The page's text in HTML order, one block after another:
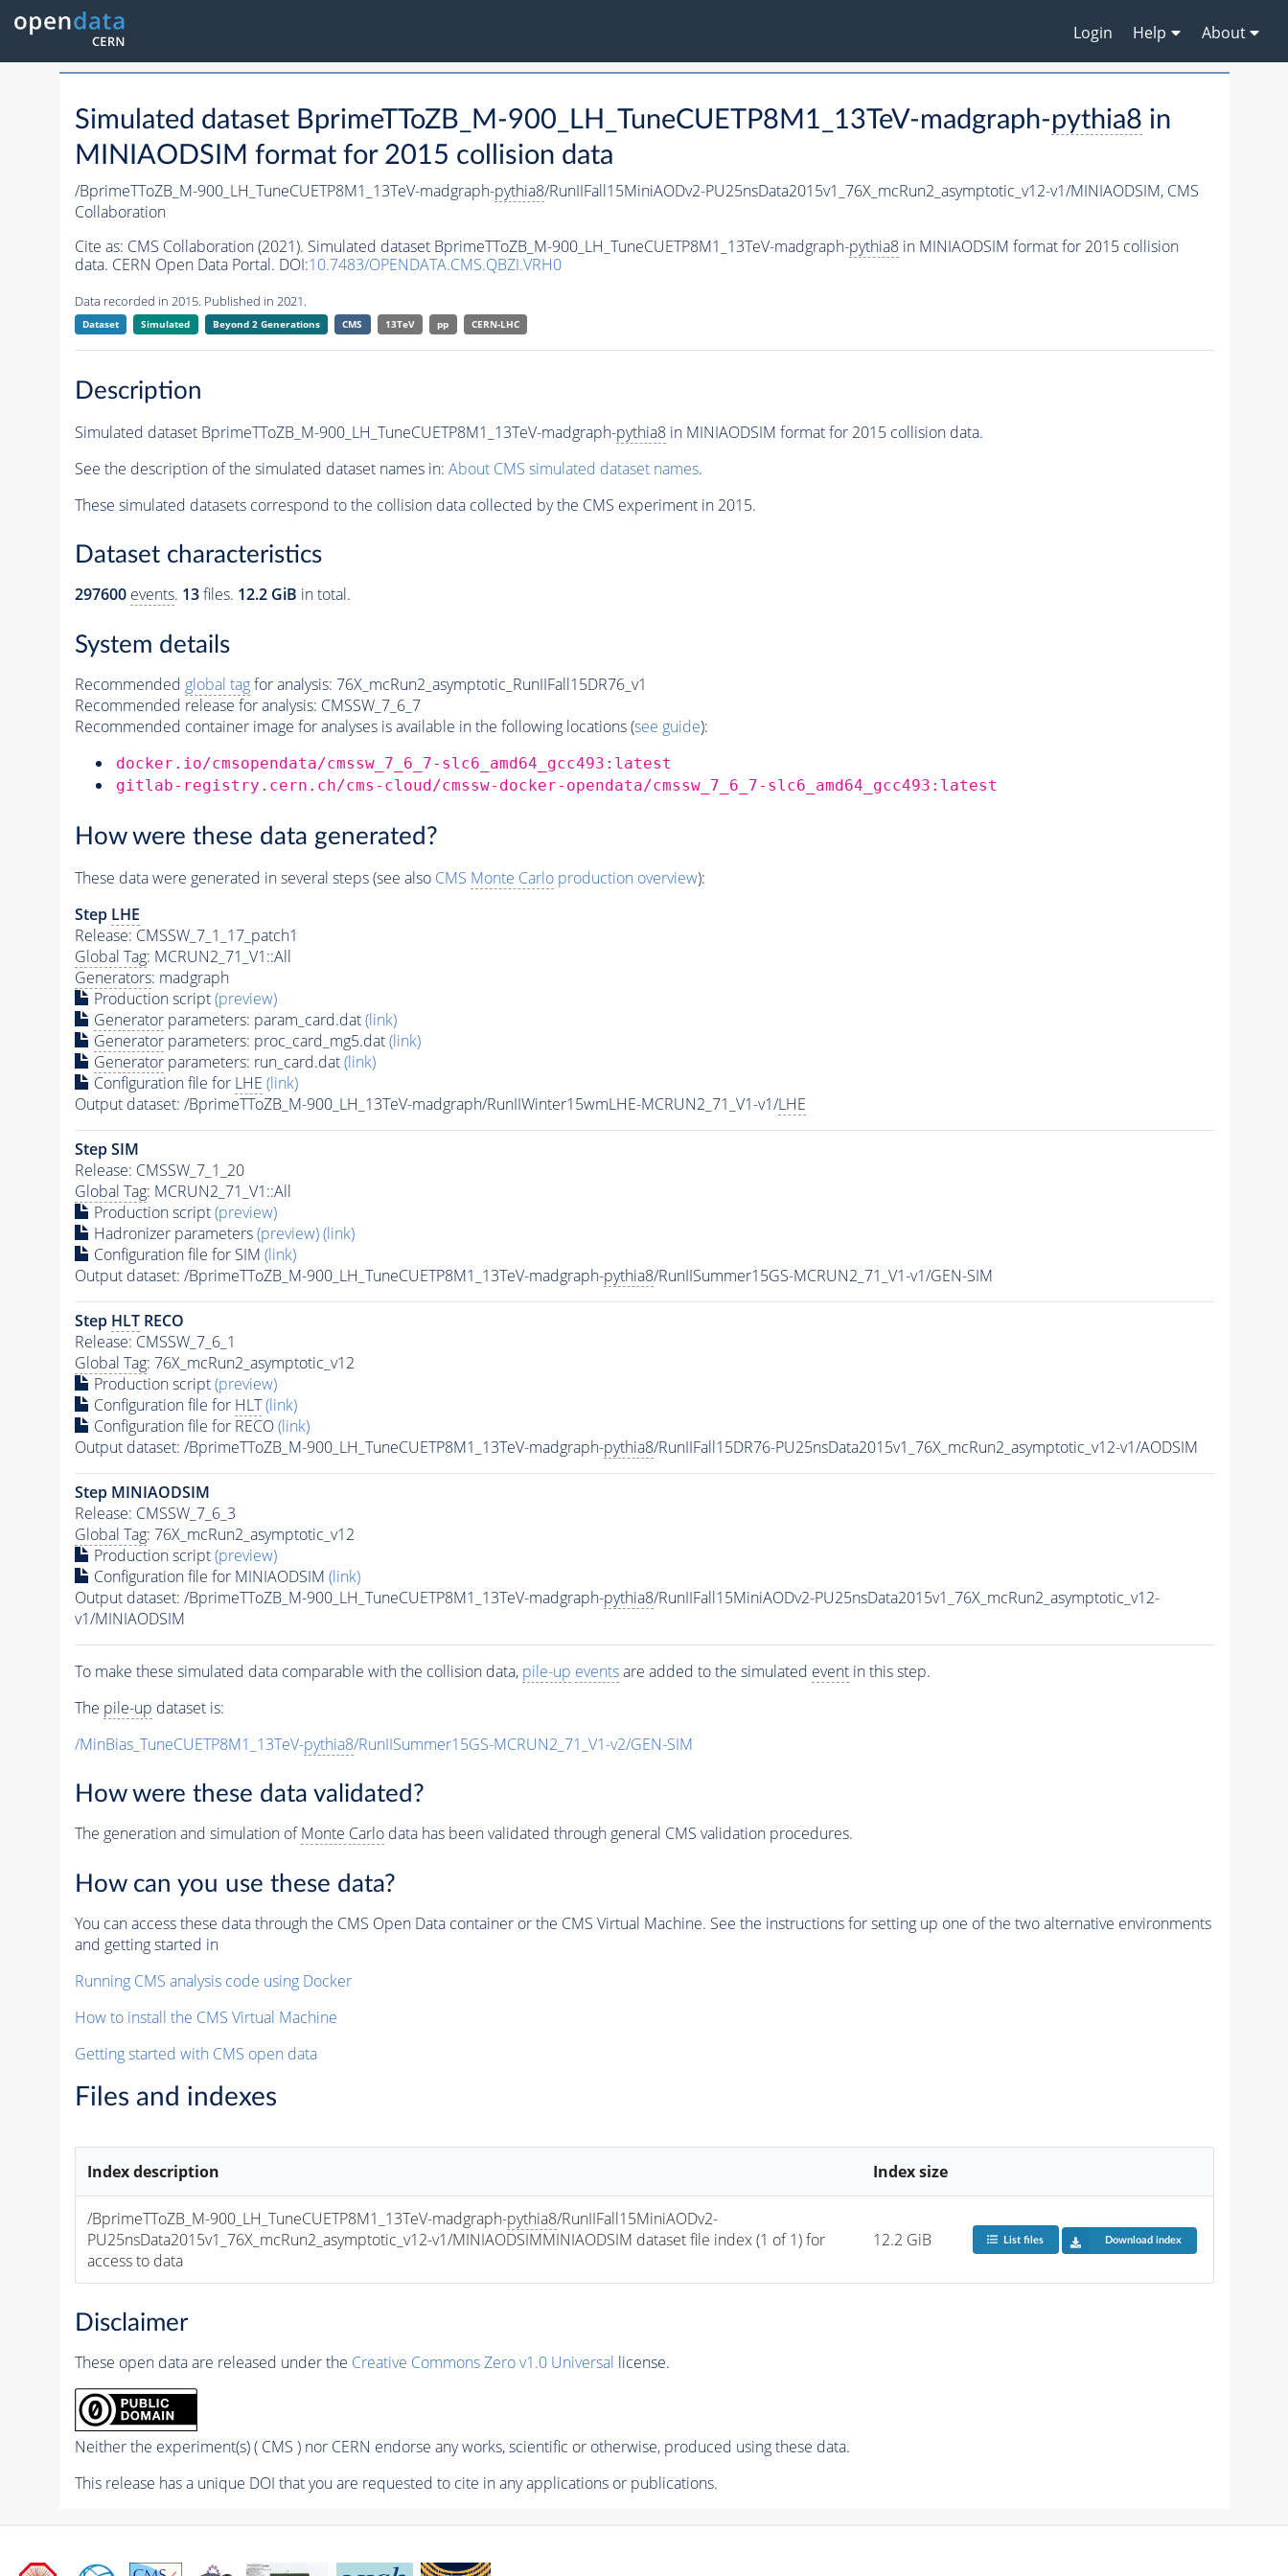
Login Help About
Simulated dataset BprimeTToZB_M-900_LH_TuneCUETP8M1_13TeV-madgraph-pythia8 in
MINIAODSIM format for 2015 collision data
/BprimeTToZB_M-900_LH_TuneCUETP8M1_13TeV-madgraph-pythia8/RunIIFall15MiniAODv2-PU25nsData2015v1_76X_mcRun2_asymptotic_v12-v1/MINIAODSIM, CMS
Collaboration
Cite as: CMS Collaboration (2021). Simulated dataset BprimeTToZB_M-900_LH_TuneCUETP8M1_13TeV-madgraph-pythia8in MINIAODSIM format for 2015 collision
data. CERN Open Data Portal. DOI:10.7483/OPENDATA.CMS.QBZI.VRH0
Data recorded in 2015. Published in 2021.
Dataset Simulated Beyond 2 Generations CMS 13TeV pp CERN-LHC
Description
Simulated dataset BprimeTToZB_M-900_LH_TuneCUETP8M1_13TeV-madgraph-pythia8in MINIAODSIM format for 2015 collision data.
See the description of the simulated dataset names in: About CMS simulated dataset names.
These simulated datasets correspond to the collision data collected by the CMS experiment in 2015.
Dataset characteristics
297600 events. 13files. 12.2 GiB in total.
System details
Recommended global tagfor analysis: 76X_mcRun2_asymptotic_RunIIFall15DR76_v1
Recommended release for analysis: CMSSW_7_6_7
Recommended container image for analyses is available in the following locations (see guide):
docker.io/cmsopendata/cmssw_7_6_7-slc6_amd64_gcc493:latest
gitlab-registry.cern.ch/cms-cloud/cmssw-docker-opendata/cmssw_7_6_7-slc6_amd64_gcc493:latest
How were these data generated?
These data were generated in several steps (see also CMS Monte Carloproduction overview):
Step LHE
Release: CMSSW_7_1_17_patch1
Global Tag: MCRUN2_71_V1::All
Generators: madgraph
Production script(preview)
Generatorparameters: param_card.dat(link)
Generatorparameters: proc_card_mg5.dat(link)
Generatorparameters: run_card.dat(link)
Configuration file for LHE (link)
Output dataset: /BprimeTToZB_M-900_LH_13TeV-madgraph/RunIIWinter15wmLHE-MCRUN2_71_V1-v1/LHE
Step SIM
Release: CMSSW_7_1_20
Global Tag: MCRUN2_71_V1::All
Production script(preview)
Hadronizer parameters(preview)(link)
Configuration file for SIM (link)
Output dataset: /BprimeTToZB_M-900_LH_TuneCUETP8M1_13TeV-madgraph-pythia8/RunIISummer15GS-MCRUN2_71_V1-v1/GEN-SIM
Step HLTRECO
Release: CMSSW_7_6_1
Global Tag: 76X_mcRun2_asymptotic_v12
Production script(preview)
Configuration file for HLT (link)
Configuration file for RECO(link)
Output dataset: /BprimeTToZB_M-900_LH_TuneCUETP8M1_13TeV-madgraph-pythia8/RunIIFall15DR76-PU25nsData2015v1_76X_mcRun2_asymptotic_v12-v1/AODSIM
Step MINIAODSIM
Release: CMSSW_7_6_3
Global Tag: 76X_mcRun2_asymptotic_v12
Production script(preview)
Configuration file for MINIAODSIM (link)
Output dataset: /BprimeTToZB_M-900_LH_TuneCUETP8M1_13TeV-madgraph-pythia8/RunIIFall15MiniAODv2-PU25nsData2015v1_76X_mcRun2_asymptotic_v12-
v1/MINIAODSIM
To make these simulated data comparable with the collision data, pile-up eventsare added to the simulated eventin this step.
The pile-up dataset is:
/MinBias_TuneCUETP8M1_13TeV-pythia8/RunIISummer15GS-MCRUN2_71_V1-v2/GEN-SIM
How were these data validated?
The generation and simulation ofMonte Carlodata has been validated through general CMS validation procedures.
How can you use these data?
You can access these data through the CMS Open Data container or the CMS Virtual Machine. See the instructions for setting up one of the two alternative environments
and getting started in
Running CMS analysis code using Docker
How to install the CMS Virtual Machine
Getting started with CMS open data
Files and indexes
Index description Index size
/BprimeTToZB_M-900_LH_TuneCUETP8M1_13TeV-madgraph-pythia8/RunIIFall15MiniAODv2-
PU25nsData2015v1_76X_mcRun2_asymptotic_v12-v1/MINIAODSIMMINIAODSIM dataset file index (1 of 1) for
access to data
12.2 GiB List files Download index
Disclaimer
These open data are released under the Creative Commons Zero v1.0 Universal license.
Neither the experiment(s) ( CMS ) nor CERN endorse any works, scientific or otherwise, produced using these data.
This release has a unique DOI that you are requested to cite in any applications or publications.